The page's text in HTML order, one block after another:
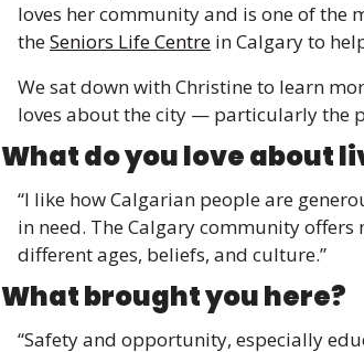
loves her community and is one of the
the Seniors Life Centre in Calgary to
We sat down with Christine to learn
loves about the city — particularly the
What do you love about
“I like how Calgarian people are
in need. The Calgary community
different ages, beliefs, and culture.”
What brought you here?
“Safety and opportunity, especially